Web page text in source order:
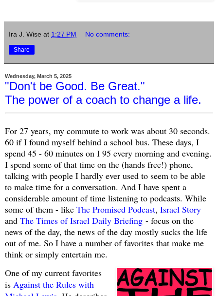
Ira J. Wise at 1:27 PM No comments:
Share
Wednesday, March 5, 2025
"Don't be Good. Be Great."
The power of a coach to change a life.
For 27 years, my commute to work was about 30 seconds.
60 if I found myself behind a school bus. These days, I
spend 45 - 60 minutes on I 95 every morning and evening.
I spend some of that time on the (hands free!) phone,
talking with people I hardly ever used to seem to be able
to make time for a conversation. And I have spent a
considerable amount of time listening to podcasts. While
some of them - like The Promised Podcast, Israel Story
and The Times of Israel Daily Briefing - focus on the
news of the day, the news of the day mostly sucks the life
out of me. So I have a number of favorites that make me
think or simply entertain me.
One of my current favorites
is Against the Rules with